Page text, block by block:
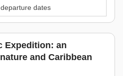
dates
Expedition: an
and Caribbean